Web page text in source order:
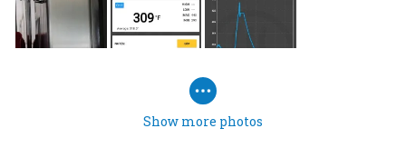
Show more photos